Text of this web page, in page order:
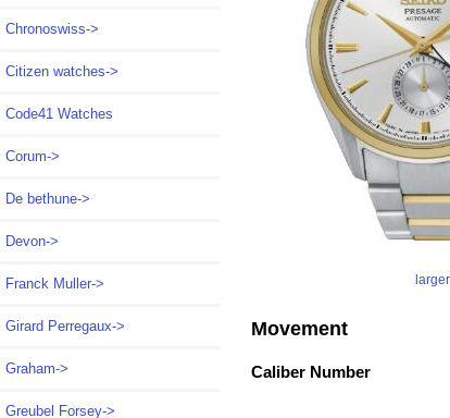
Chronoswiss->
Citizen watches->
Code41 Watches
Corum->
De bethune->
Devon->
Franck Muller->
Girard Perregaux->
Graham->
Greubel Forsey->
Movement
Caliber Number